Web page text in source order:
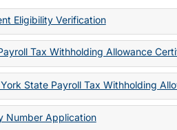
Eligibility Verification
Tax Withholding Allowance
State Payroll Tax Withholding
Number Application